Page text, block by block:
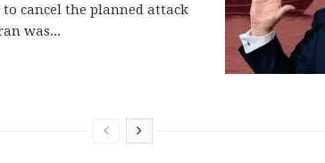
to cancel the planned attack
was...